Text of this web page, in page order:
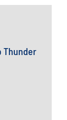
Thunder